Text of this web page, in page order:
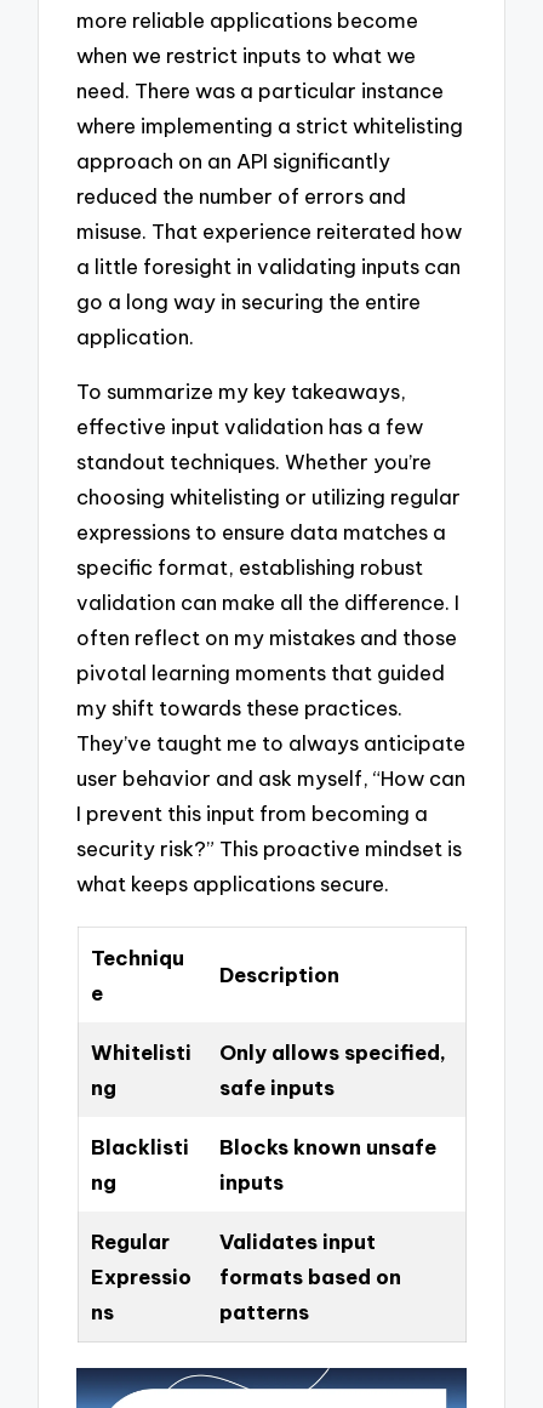
more reliable applications become
when we restrict inputs to what we
need. There was a particular instance
where implementing a strict whitelisting
approach on an API significantly
reduced the number of errors and
misuse. That experience reiterated how
a little foresight in validating inputs can
go a long way in securing the entire
application.
To summarize my key takeaways,
effective input validation has a few
standout techniques. Whether you’re
choosing whitelisting or utilizing regular
expressions to ensure data matches a
specific format, establishing robust
validation can make all the difference. I
often reflect on my mistakes and those
pivotal learning moments that guided
my shift towards these practices.
They’ve taught me to always anticipate
user behavior and ask myself, “How can
I prevent this input from becoming a
security risk?” This proactive mindset is
what keeps applications secure.
Techniqu
e
Description
Whitelisti
ng
Only allows specified,
safe inputs
Blacklisti
ng
Blocks known unsafe
inputs
Regular
Expressio
ns
Validates input
formats based on
patterns